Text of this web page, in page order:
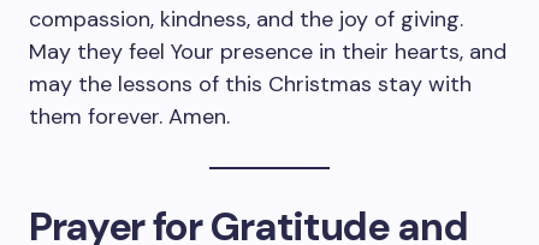
compassion, kindness, and the joy of giving.
May they feel Your presence in their hearts, and
may the lessons of this Christmas stay with
them forever. Amen.
Prayer for Gratitude and